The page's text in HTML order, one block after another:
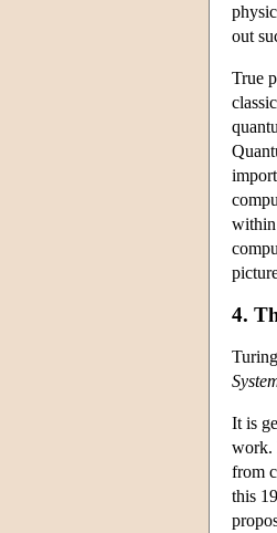
out
True
within
4.
It is
work.
from
this